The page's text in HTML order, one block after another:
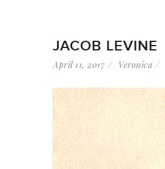
JACOB LEVINE
April 11, 2017 Veronica